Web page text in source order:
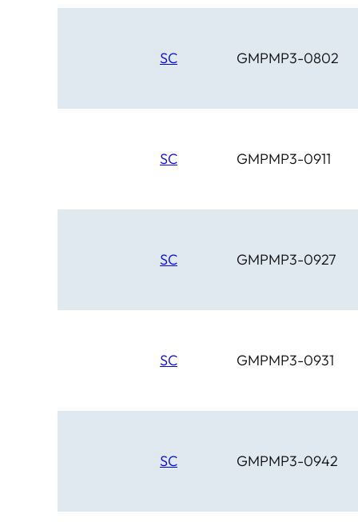
SC GMPMP3-0802
SC GMPMP3-0911
SC GMPMP3-0927
SC GMPMP3-0931
SC GMPMP3-0942